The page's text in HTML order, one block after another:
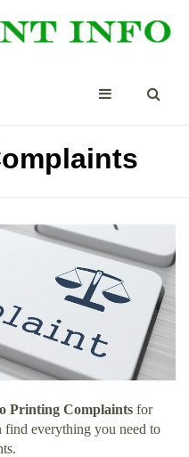
Printing Complaints for
find everything you need to